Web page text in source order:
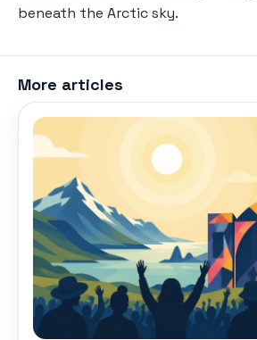
beneath the Arctic sky.
More articles